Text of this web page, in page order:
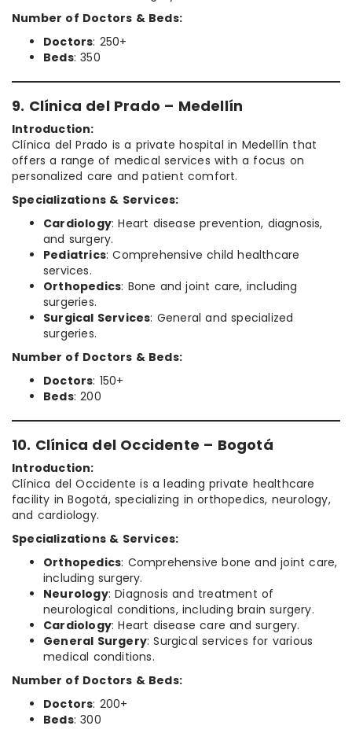
Number of Doctors & Beds:
Doctors: 250+
Beds: 350
9. Clínica del Prado – Medellín
Introduction:
Clínica del Prado is a private hospital in Medellín that
offers a range of medical services with a focus on
personalized care and patient comfort.
Specializations & Services:
Cardiology: Heart disease prevention, diagnosis,
and surgery.
Pediatrics: Comprehensive child healthcare
services.
Orthopedics: Bone and joint care, including
surgeries.
Surgical Services: General and specialized
surgeries.
Number of Doctors & Beds:
Doctors: 150+
Beds: 200
10. Clínica del Occidente – Bogotá
Introduction:
Clínica del Occidente is a leading private healthcare
facility in Bogotá, specializing in orthopedics, neurology,
and cardiology.
Specializations & Services:
Orthopedics: Comprehensive bone and joint care,
including surgery.
Neurology: Diagnosis and treatment of
neurological conditions, including brain surgery.
Cardiology: Heart disease care and surgery.
General Surgery: Surgical services for various
medical conditions.
Number of Doctors & Beds:
Doctors: 200+
Beds: 300